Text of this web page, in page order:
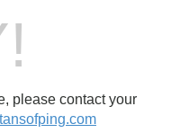
please contact your